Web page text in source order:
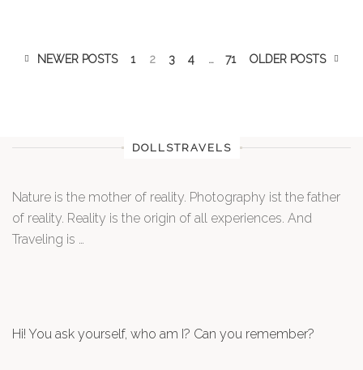
NEWER POSTS 1 2 3 4 … 71 OLDER POSTS
DOLLSTRAVELS
Nature is the mother of reality. Photography ist the father
of reality. Reality is the origin of all experiences. And
Traveling is …
Hi! You ask yourself, who am I? Can you remember?